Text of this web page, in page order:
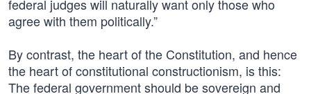
federal judges will naturally want only those who
agree with them politically.”
By contrast, the heart of the Constitution, and hence
the heart of constitutional constructionism, is this:
The federal government should be sovereign and